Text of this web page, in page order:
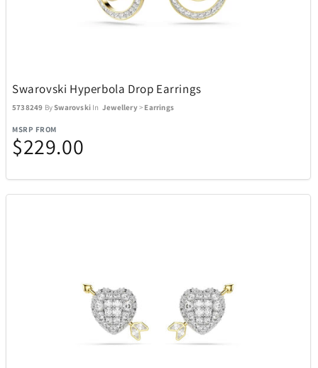
Swarovski Hyperbola Drop Earrings
5738249 BySwarovski InJewellery > Earrings
MSRP FROM
$229.00